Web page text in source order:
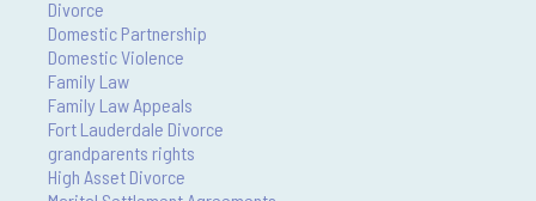
Divorce
Domestic Partnership
Domestic Violence
Family Law
Family Law Appeals
Fort Lauderdale Divorce
grandparents rights
High Asset Divorce